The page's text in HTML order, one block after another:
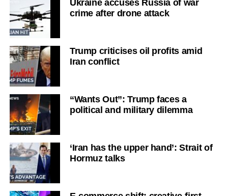
Ukraine accuses Russia of war
crime after drone attack
Trump criticises oil profits amid
Iran conflict
“Wants Out”: Trump faces a
political and military dilemma
‘Iran has the upper hand’: Strait of
Hormuz talks